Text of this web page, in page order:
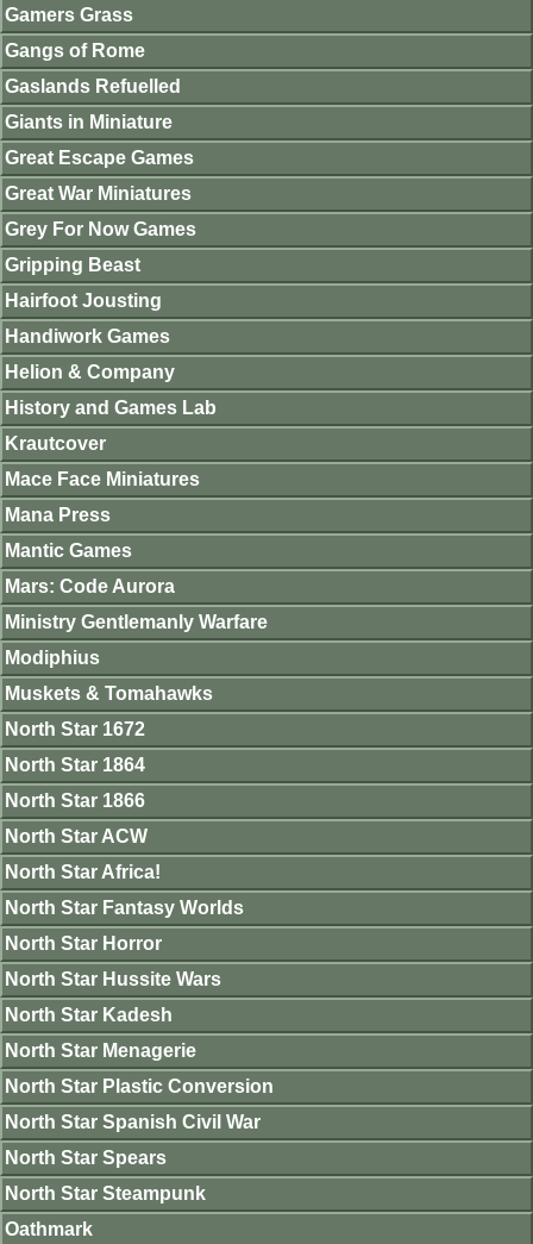
Gamers Grass
Gangs of Rome
Gaslands Refuelled
Giants in Miniature
Great Escape Games
Great War Miniatures
Grey For Now Games
Gripping Beast
Hairfoot Jousting
Handiwork Games
Helion & Company
History and Games Lab
Krautcover
Mace Face Miniatures
Mana Press
Mantic Games
Mars: Code Aurora
Ministry Gentlemanly Warfare
Modiphius
Muskets & Tomahawks
North Star 1672
North Star 1864
North Star 1866
North Star ACW
North Star Africa!
North Star Fantasy Worlds
North Star Horror
North Star Hussite Wars
North Star Kadesh
North Star Menagerie
North Star Plastic Conversion
North Star Spanish Civil War
North Star Spears
North Star Steampunk
Oathmark